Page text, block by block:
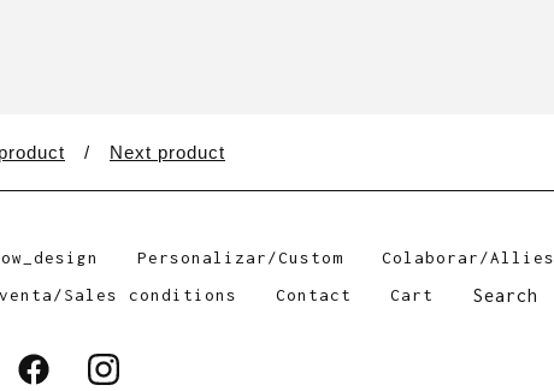
Next product
Personalizar/Custom
Colaborar/Allies
Sales conditions Contact Cart
Search
products